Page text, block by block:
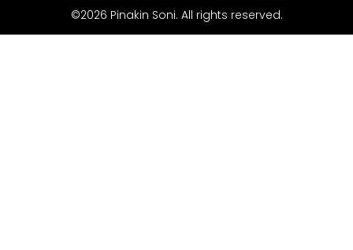
©2026 Pinakin Soni. All rights reserved.